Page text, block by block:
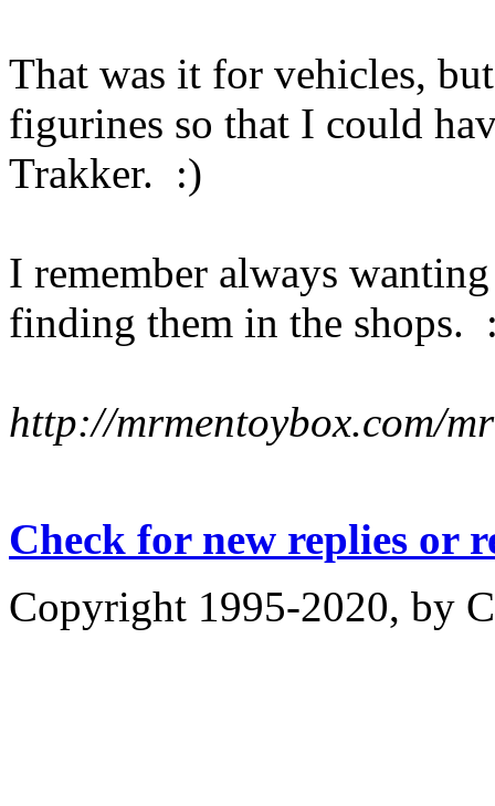
That was it for vehicles,
figurines so that I could
Trakker. :)
I remember always
finding them in the shops.
http://mrmentoybox.com/
Check for new replies or
Copyright 1995-2020, by